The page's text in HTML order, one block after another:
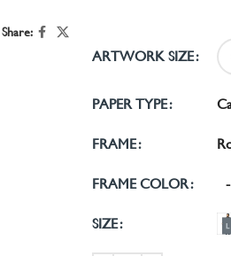
Share:
ARTWORK SIZE
PAPER TYPE
FRAME
FRAME COLOR -
SIZE